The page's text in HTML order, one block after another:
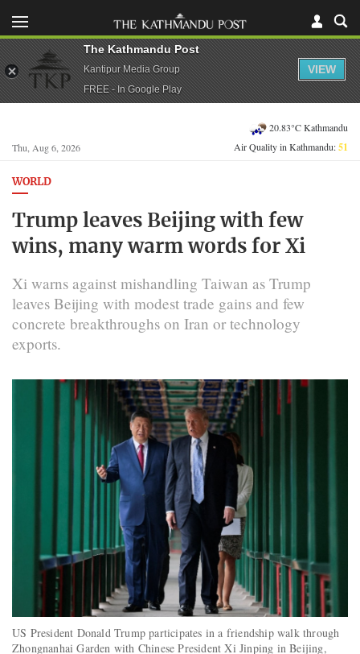
Thu, Aug 6, 2026
20.83°C Kathmandu
Air Quality in Kathmandu:51
WORLD
Trump leaves Beijing with few
wins, many warm words for Xi
Xi warns against mishandling Taiwan as Trump
leaves Beijing with modest trade gains and few
concrete breakthroughs on Iran or technology
exports.
US President Donald Trump participates in a friendship walk through
Zhongnanhai Garden with Chinese President Xi Jinping in Beijing,
The Kathmandu Post
Kantipur Media Group
FREE - In Google Play
VIEW